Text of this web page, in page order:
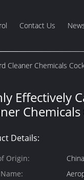
Contact Us
Cleaner Chemicals
Effectively
Details:
Origin:
China